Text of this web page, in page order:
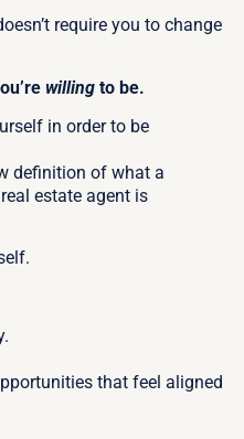
require you to change
willing to be.
in order to be
definition of what a
estate agent is
that feel aligned